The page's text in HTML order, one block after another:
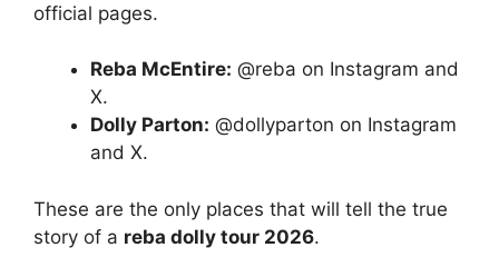
official pages.
Reba McEntire: @reba on Instagram and
X.
Dolly Parton: @dollyparton on Instagram
and X.
These are the only places that will tell the true
story of a reba dolly tour 2026.